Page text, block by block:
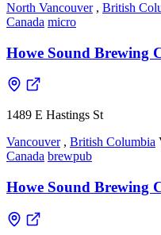
North Vancouver , British
Canada micro
Howe Sound Brewing
1489 E Hastings St
Vancouver , British Columbia
Canada brewpub
Howe Sound Brewing